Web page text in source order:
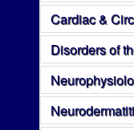
Cardiac &
Disorders of